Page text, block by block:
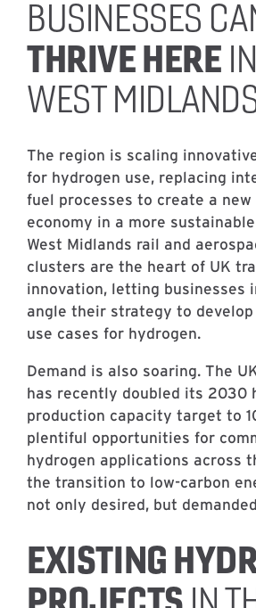
BUSINESSES
THRIVE HERE
WEST
The region is scaling
for hydrogen use, replacing
fuel processes to create a new
economy in a more
West Midlands rail and
clusters are the heart of UK
innovation, letting businesses
angle their strategy to
use cases for hydrogen.
Demand is also soaring. The
has recently doubled its 2030
production capacity target to
plentiful opportunities for
hydrogen applications across
the transition to low-carbon
not only desired, but
EXISTING